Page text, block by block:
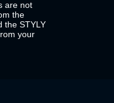
are not
the
the STYLY
your